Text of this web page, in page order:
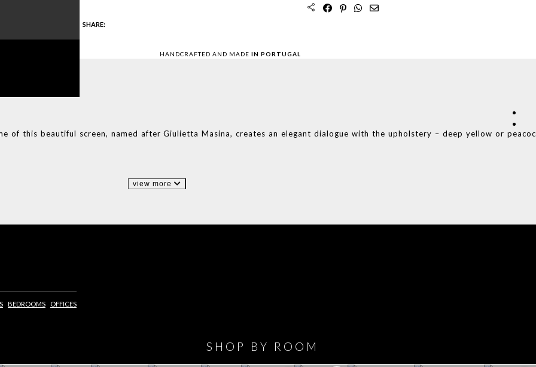
BEDROOMS OFFICES
SHARE:
HANDCRAFTED AND MADEIN PORTUGAL
of this beautiful screen, named after Giulietta Masina, creates an elegant dialogue with the upholstery – deep yellow or
view more
SHOP BY ROOM
GET ROOM GET ROOM